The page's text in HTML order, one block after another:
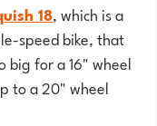
18, which is a
speed bike, that
big for a 16" wheel
to a 20" wheel